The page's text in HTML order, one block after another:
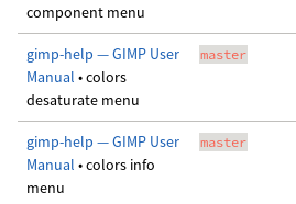
component menu
gimp-help — GIMP User
Manual • colors
desaturate menu
master
gimp-help — GIMP User
Manual • colors info
menu
master